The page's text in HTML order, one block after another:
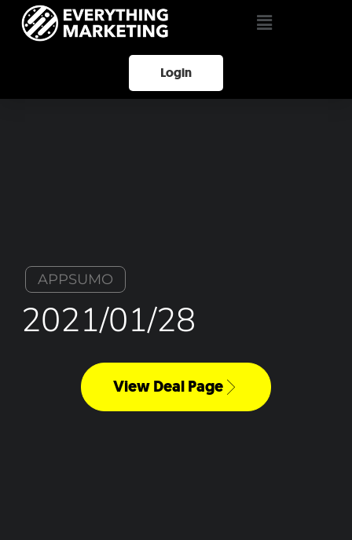
Login
APPSUMO
2021/01/28
View Deal Page